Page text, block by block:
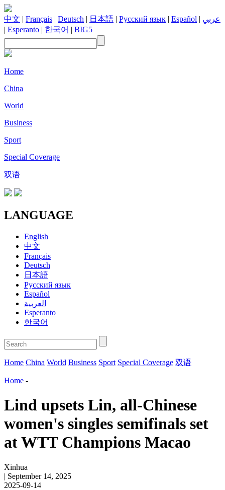
中文 | Français | Deutsch | 日本語 | Русский язык | Español | عربي
| Esperanto | 한국어 | BIG5
Home
China
World
Business
Sport
Special Coverage
双语
LANGUAGE
English
中文
Français
Deutsch
日本語
Русский язык
Español
العربية
Esperanto
한국어
Home China World Business Sport Special Coverage 双语
Home -
Lind upsets Lin, all-Chinese
women's singles semifinals set
at WTT Champions Macao
Xinhua
| September 14, 2025
2025-09-14